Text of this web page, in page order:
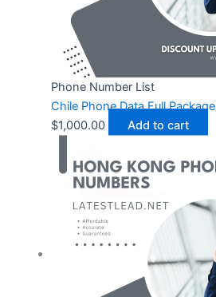
Phone Number List
Chile Phone Data Full Package
$1,000.00 Add to cart